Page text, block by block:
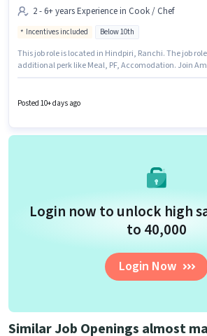
2 - 6+ years Experience in Cook / Chef
Incentives included Below 10th
This job role is located in Hindpiri, Ranchi. The job
additional perk like Meal, PF, Accomodation. Join
is open to candidates with up to 2 - 6+ years of
Posted 10+ days ago
Login now to unlock high
to ₹40,000
Login Now
Similar Job Openings almost